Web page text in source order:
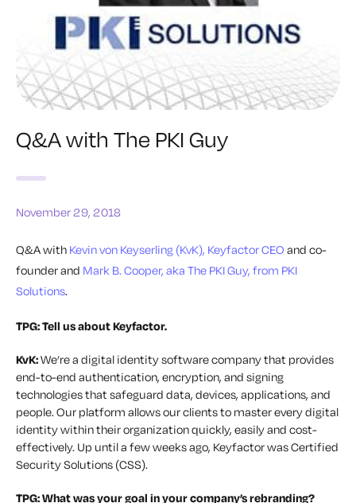
Q&A with The PKI Guy
November 29, 2018
Q&A with Kevin von Keyserling (KvK), Keyfactor CEO and co-
founder and Mark B. Cooper, aka The PKI Guy, from PKI
Solutions.
TPG: Tell us about Keyfactor.
KvK:We’re a digital identity software company that provides
end-to-end authentication, encryption, and signing
technologies that safeguard data, devices, applications, and
people. Our platform allows our clients to master every digital
identity within their organization quickly, easily and cost-
effectively. Up until a few weeks ago, Keyfactor was Certified
Security Solutions (CSS).
TPG:What was your goal in your company’s rebranding?